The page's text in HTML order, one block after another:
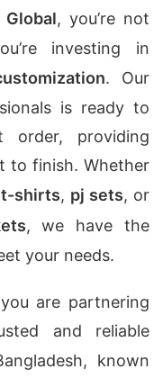
Global, you’re not
investing in
. Our
is ready to
providing
to finish. Whether
shirts, pj sets, or
, we have the
your needs.
are partnering
and reliable
known